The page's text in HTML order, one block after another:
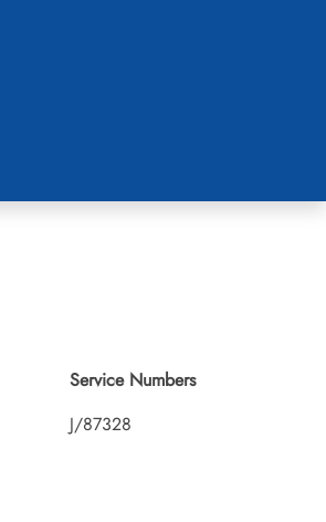
Service Numbers
J/87328